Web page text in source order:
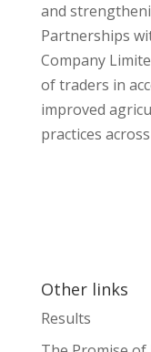
and
Partnerships
Company
of traders in
improved
practices
Other links
Results